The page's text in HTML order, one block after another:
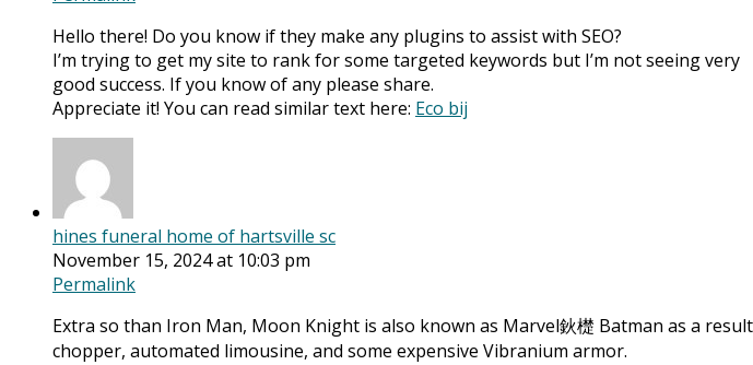
Hello there! Do you know if they make any plugins to assist with SEO?
I’m trying to get my site to rank for some targeted keywords but I’m not seeing very
good success. If you know of any please share.
Appreciate it! You can read similar text here: Eco bij
hines funeral home of hartsville sc
November 15, 2024 at 10:03 pm
Permalink
Extra so than Iron Man, Moon Knight is also known as Marvel鈥檚 Batman as a
chopper, automated limousine, and some expensive Vibranium armor.